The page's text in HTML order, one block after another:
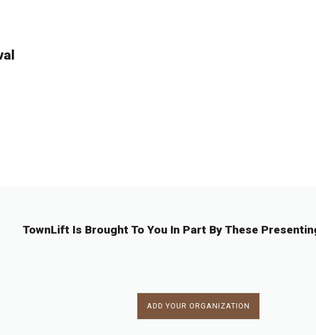
TownLift Is Brought To You In Part By These
ADD YOUR ORGANIZATION